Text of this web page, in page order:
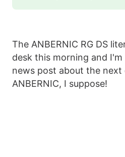
The ANBERNIC RG DS
desk this morning and
news post about the next
ANBERNIC, I suppose!